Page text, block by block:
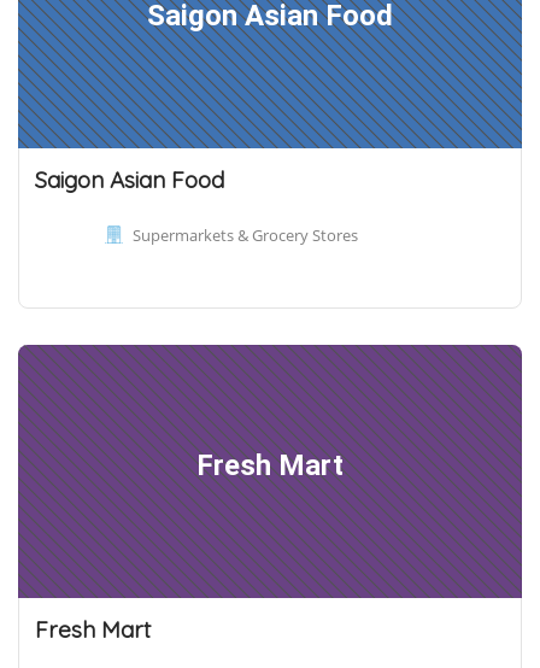
Saigon Asian Food
Saigon Asian Food
Supermarkets & Grocery Stores
Fresh Mart
Fresh Mart